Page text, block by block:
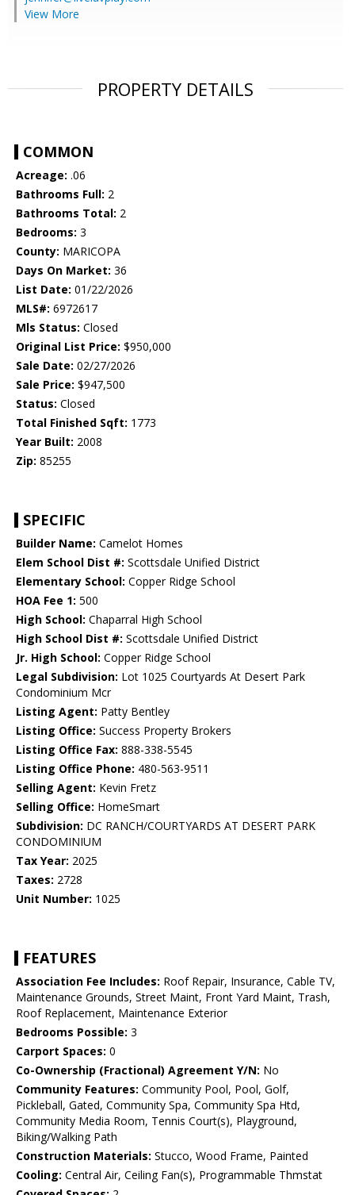
View More
PROPERTY DETAILS
COMMON
Acreage: .06
Bathrooms Full: 2
Bathrooms Total: 2
Bedrooms: 3
County: MARICOPA
Days On Market: 36
List Date: 01/22/2026
MLS#: 6972617
Mls Status: Closed
Original List Price: $950,000
Sale Date: 02/27/2026
Sale Price: $947,500
Status: Closed
Total Finished Sqft: 1773
Year Built: 2008
Zip: 85255
SPECIFIC
Builder Name: Camelot Homes
Elem School Dist #: Scottsdale Unified District
Elementary School: Copper Ridge School
HOA Fee 1: 500
High School: Chaparral High School
High School Dist #: Scottsdale Unified District
Jr. High School: Copper Ridge School
Legal Subdivision: Lot 1025 Courtyards At Desert Park
Condominium Mcr
Listing Agent: Patty Bentley
Listing Office: Success Property Brokers
Listing Office Fax: 888-338-5545
Listing Office Phone: 480-563-9511
Selling Agent: Kevin Fretz
Selling Office: HomeSmart
Subdivision: DC RANCH/COURTYARDS AT DESERT PARK
CONDOMINIUM
Tax Year: 2025
Taxes: 2728
Unit Number: 1025
FEATURES
Association Fee Includes: Roof Repair, Insurance, Cable TV,
Maintenance Grounds, Street Maint, Front Yard Maint, Trash,
Roof Replacement, Maintenance Exterior
Bedrooms Possible: 3
Carport Spaces: 0
Co-Ownership (Fractional) Agreement Y/N: No
Community Features: Community Pool, Pool, Golf,
Pickleball, Gated, Community Spa, Community Spa Htd,
Community Media Room, Tennis Court(s), Playground,
Biking/Walking Path
Construction Materials: Stucco, Wood Frame, Painted
Cooling: Central Air, Ceiling Fan(s), Programmable Thmstat